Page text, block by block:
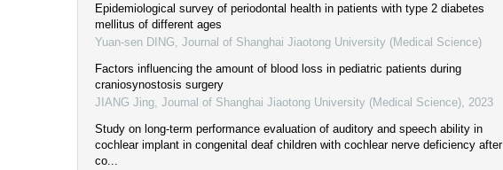
Epidemiological survey of periodontal health in patients with type 2 diabetes
mellitus of different ages
Yuan-sen DING Journal of Shanghai Jiaotong University (Medical Science)
Factors influencing the amount of blood loss in pediatric patients during
craniosynostosis surgery
JIANG Jing Journal of Shanghai Jiaotong University (Medical Science) 2023
Study on long-term performance evaluation of auditory and speech ability in
cochlear implant in congenital deaf children with cochlear nerve deficiency after
co...